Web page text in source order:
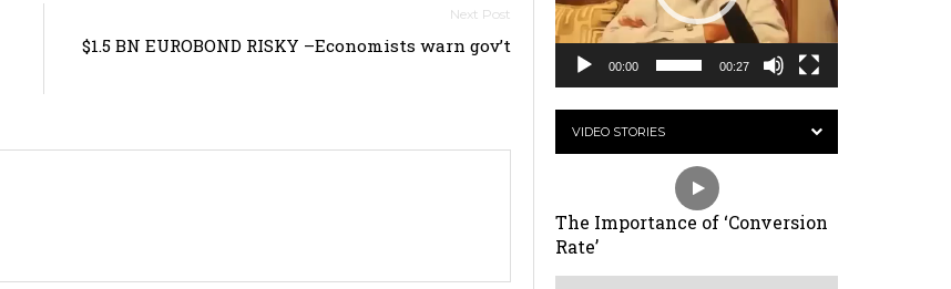
$1.5 BN EUROBOND RISKY –Economists warn gov’t
00:00 00:27
VIDEO STORIES
The Importance of ‘Conversion
Rate’